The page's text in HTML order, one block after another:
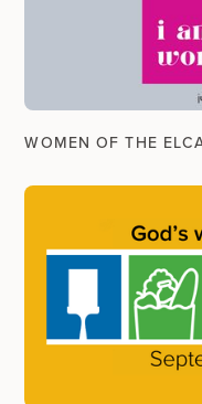
WOMEN OF THE